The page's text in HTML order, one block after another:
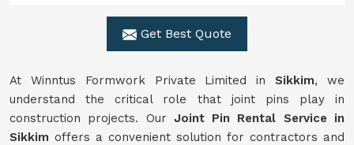
Get Best Quote
At Winntus Formwork Private Limited inSikkim, we
understand the critical role that joint pins play in
construction projects. Our Joint Pin Rental Service in
Sikkim offers a convenient solution for contractors and